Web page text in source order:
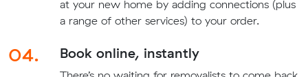
at your new home by adding connections (plus
a range of other services) to your order.
04. Book online, instantly